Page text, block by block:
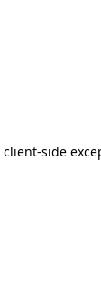
client-side